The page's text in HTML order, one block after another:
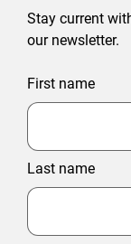
Stay current
our newsletter.
First name
Last name